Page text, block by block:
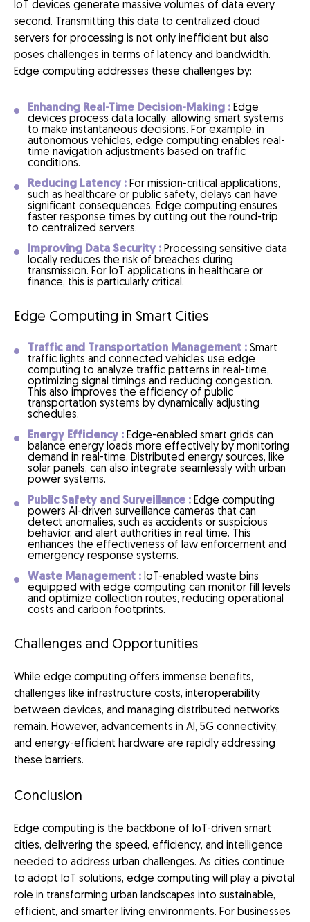
IoT devices generate massive volumes of data every
second. Transmitting this data to centralized cloud
servers for processing is not only inefficient but also
poses challenges in terms of latency and bandwidth.
Edge computing addresses these challenges by:
Enhancing Real-Time Decision-Making : Edge
devices process data locally, allowing smart systems
to make instantaneous decisions. For example, in
autonomous vehicles, edge computing enables real-
time navigation adjustments based on traffic
conditions.
Reducing Latency : For mission-critical applications,
such as healthcare or public safety, delays can have
significant consequences. Edge computing ensures
faster response times by cutting out the round-trip
to centralized servers.
Improving Data Security : Processing sensitive data
locally reduces the risk of breaches during
transmission. For IoT applications in healthcare or
finance, this is particularly critical.
Edge Computing in Smart Cities
Traffic and Transportation Management : Smart
traffic lights and connected vehicles use edge
computing to analyze traffic patterns in real-time,
optimizing signal timings and reducing congestion.
This also improves the efficiency of public
transportation systems by dynamically adjusting
schedules.
Energy Efficiency : Edge-enabled smart grids can
balance energy loads more effectively by monitoring
demand in real-time. Distributed energy sources, like
solar panels, can also integrate seamlessly with urban
power systems.
Public Safety and Surveillance : Edge computing
powers AI-driven surveillance cameras that can
detect anomalies, such as accidents or suspicious
behavior, and alert authorities in real time. This
enhances the effectiveness of law enforcement and
emergency response systems.
Waste Management : IoT-enabled waste bins
equipped with edge computing can monitor fill levels
and optimize collection routes, reducing operational
costs and carbon footprints.
Challenges and Opportunities
While edge computing offers immense benefits,
challenges like infrastructure costs, interoperability
between devices, and managing distributed networks
remain. However, advancements in AI, 5G connectivity,
and energy-efficient hardware are rapidly addressing
these barriers.
Conclusion
Edge computing is the backbone of IoT-driven smart
cities, delivering the speed, efficiency, and intelligence
needed to address urban challenges. As cities continue
to adopt IoT solutions, edge computing will play a pivotal
role in transforming urban landscapes into sustainable,
efficient, and smarter living environments. For businesses